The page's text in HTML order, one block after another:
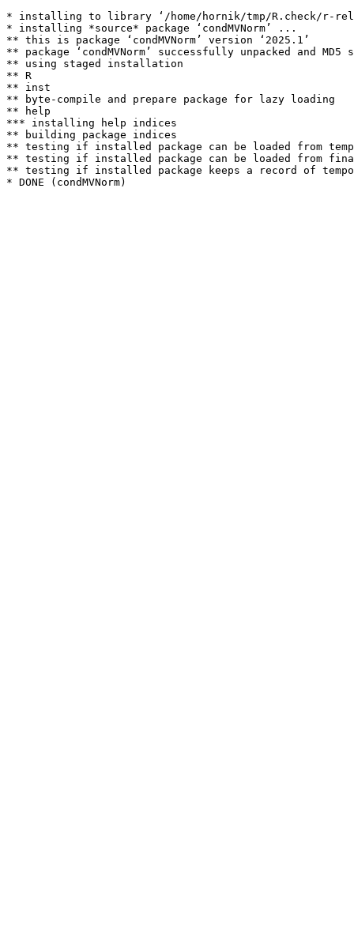
* installing to library ‘/home/hornik/tmp/R.check/r-
* installing *source* package ‘condMVNorm’ ...
** this is package ‘condMVNorm’ version ‘2025.1’
** package ‘condMVNorm’ successfully unpacked and MD5
** using staged installation
** R
** inst
** byte-compile and prepare package for lazy loading
** help
*** installing help indices
** building package indices
** testing if installed package can be loaded from
** testing if installed package can be loaded from
** testing if installed package keeps a record of